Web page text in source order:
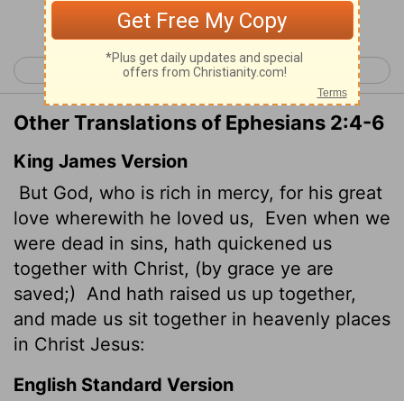
Continue Reading...
< Ephesians 1 Ephesians 3 >
Other Translations of Ephesians 2:4-6
King James Version
But God, who is rich in mercy, for his great
love wherewith he loved us,
Even when we
were dead in sins, hath quickened us
together with Christ, (by grace ye are
saved;)
And hath raised us up together,
and made us sit together in heavenly places
in Christ Jesus:
English Standard Version